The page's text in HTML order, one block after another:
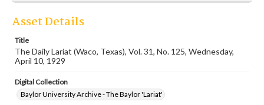
Asset Details
Title
The Daily Lariat (Waco, Texas), Vol. 31, No. 125, Wednesday,
April 10, 1929
Digital Collection
Baylor University Archive - The Baylor 'Lariat'